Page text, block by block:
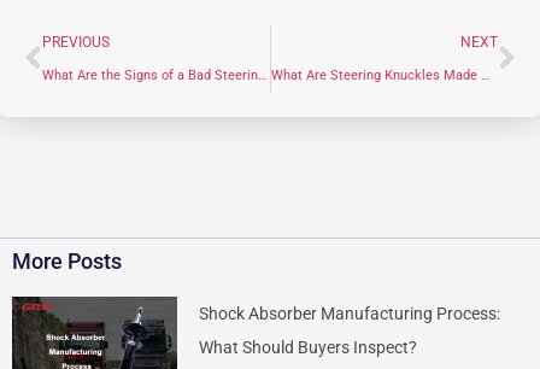
PREVIOUS
What Are the Signs of a Bad Steering Knuckle?
NEXT
What Are Steering Knuckles Made Of?
More Posts
Shock Absorber Manufacturing Process:
What Should Buyers Inspect?